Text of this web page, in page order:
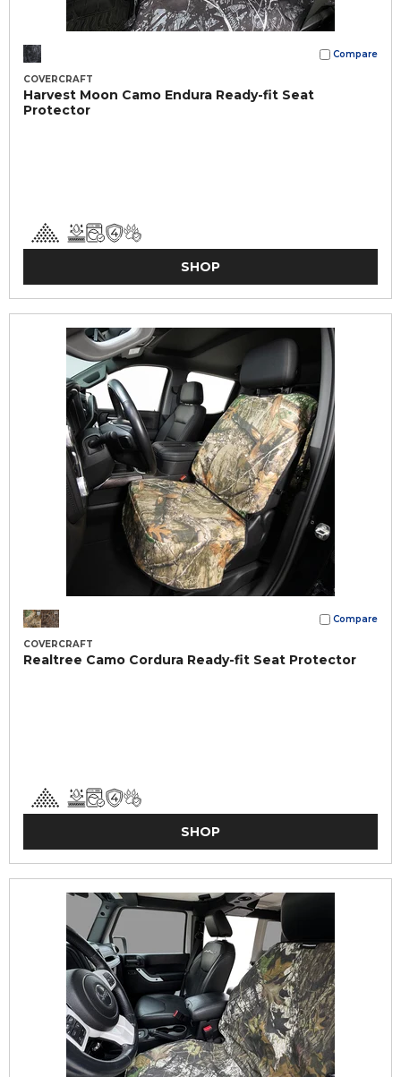
Compare
COVERCRAFT
Harvest Moon Camo Endura Ready-fit Seat
Protector
SHOP
Compare
COVERCRAFT
Realtree Camo Cordura Ready-fit Seat Protector
SHOP